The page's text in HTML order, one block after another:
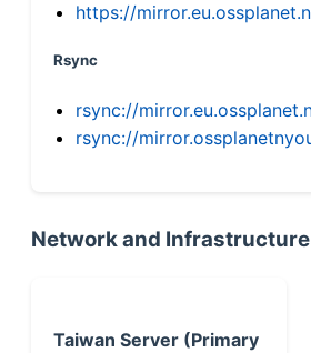
https://
Rsync
rsync://
rsync://
Network and Infrastructure
Taiwan Server (Primary